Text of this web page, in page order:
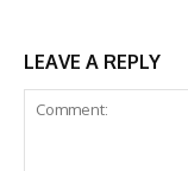
LEAVE A REPLY